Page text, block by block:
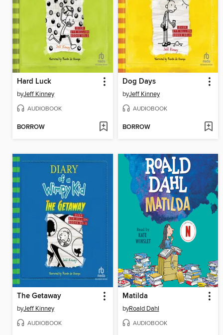
Hard Luck
byJeff Kinney
AUDIOBOOK
BORROW
Dog Days
byJeff Kinney
AUDIOBOOK
BORROW
The Getaway
byJeff Kinney
AUDIOBOOK
Matilda
byRoald Dahl
AUDIOBOOK